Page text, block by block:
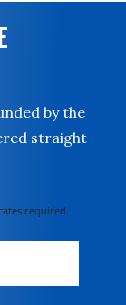
by the
straight
required